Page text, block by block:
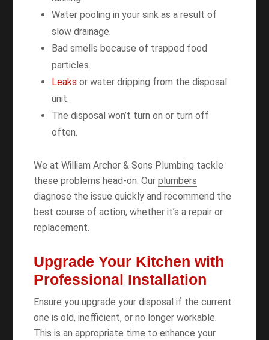
Water pooling in your sink as a result of
slow drainage.
Bad smells because of trapped food
particles.
Leaks or water dripping from the disposal
unit.
The disposal won’t turn on or turn off
often.
We at William Archer & Sons Plumbing tackle
these problems head-on. Our plumbers
diagnose the issue quickly and recommend the
best course of action, whether it’s a repair or
replacement.
Upgrade Your Kitchen with
Professional Installation
Ensure you upgrade your disposal if the current
one is old, inefficient, or no longer workable.
This is an appropriate time to enhance your